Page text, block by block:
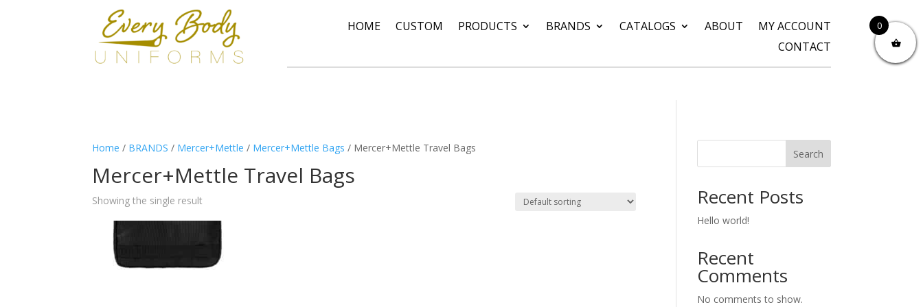
HOME CUSTOM PRODUCTS BRANDS CATALOGS ABOUT
MY ACCOUNT
CONTACT
Home / BRANDS / Mercer+Mettle / Mercer+Mettle Bags / Mercer+Mettle Travel Bags
Mercer+Mettle Travel Bags
Showing the single result
Search
Recent Posts
Hello world!
Recent
Comments
No comments to show.
0